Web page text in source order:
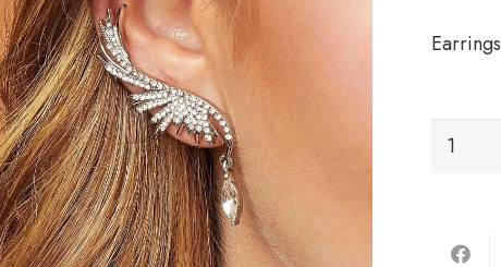
Earrings
EC101